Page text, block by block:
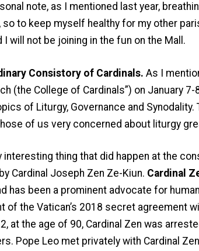
note, as I mentioned last year,
to keep myself healthy for my other
I will not be joining in the fun on the Mall.
Consistory of Cardinals. As I
(the College of Cardinals”) on January
of Liturgy, Governance and
of us very concerned about liturgy
interesting thing that did happen at the
Cardinal Joseph Zen Ze-Kiun. Cardinal
has been a prominent advocate for
of the Vatican’s 2018 secret agreement
at the age of 90, Cardinal Zen was
Pope Leo met privately with Cardinal